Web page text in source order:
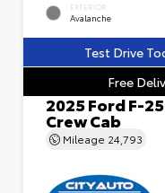
EXTERIOR
Avalanche
Test Drive
Free
2025 Ford F-
Crew Cab
Mileage 24,793